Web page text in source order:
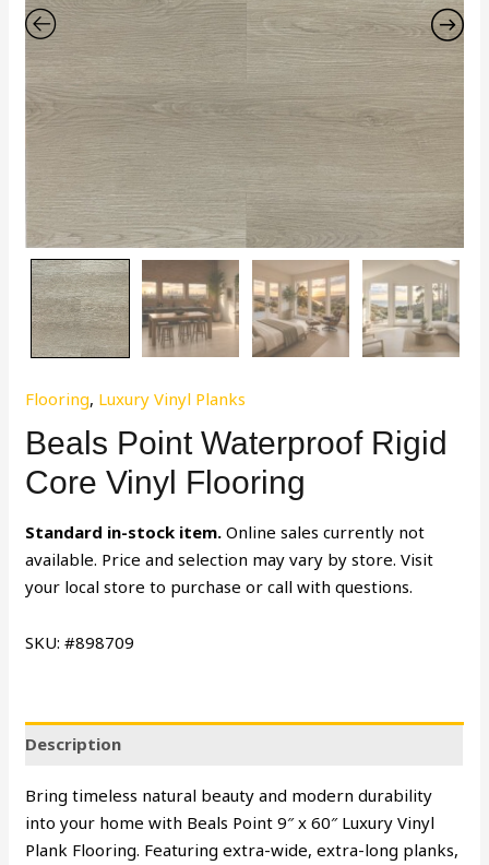
Flooring, Luxury Vinyl Planks
Beals Point Waterproof Rigid
Core Vinyl Flooring
Standard in-stock item. Online sales currently not
available. Price and selection may vary by store. Visit
your local store to purchase or call with questions.
SKU: #898709
Description
Bring timeless natural beauty and modern durability
into your home with Beals Point 9″ x 60″ Luxury Vinyl
Plank Flooring. Featuring extra-wide, extra-long planks,